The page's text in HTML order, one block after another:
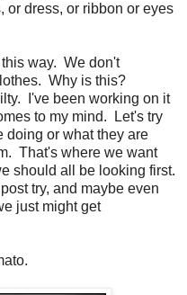
or dress, or ribbon or eyes
way. We don't
Why is this?
I've been working on it
to my mind. Let's try
doing or what they are
That's where we want
should all be looking first.
try, and maybe even
just might get